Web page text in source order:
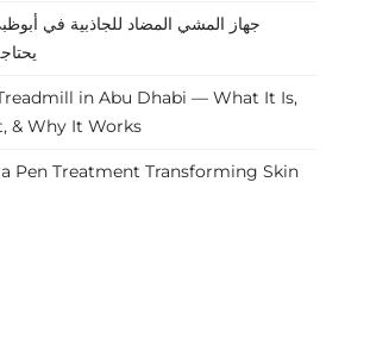
جهاز المشي المضاد للجاذبية في
in Abu Dhabi — What It Is,
& Why It Works
Pen Treatment Transforming Skin